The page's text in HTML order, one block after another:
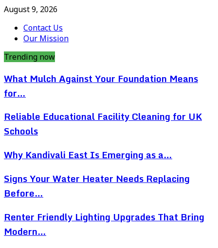
August 9, 2026
Contact Us
Our Mission
Trending now
What Mulch Against Your Foundation Means
for…
Reliable Educational Facility Cleaning for UK
Schools
Why Kandivali East Is Emerging as a…
Signs Your Water Heater Needs Replacing
Before…
Renter Friendly Lighting Upgrades That Bring
Modern…